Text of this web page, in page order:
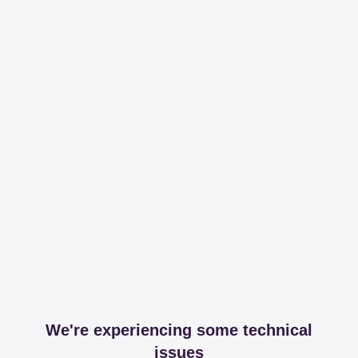
We're experiencing some technical
issues